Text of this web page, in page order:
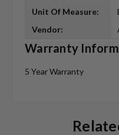
Unit Of Measure:
Vendor:
Warranty
5 Year Warranty